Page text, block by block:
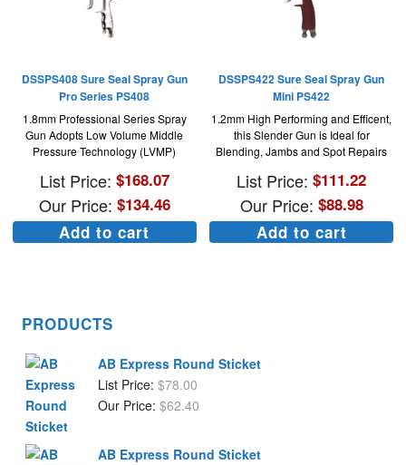
DSSPS408 Sure Seal Spray Gun
Pro Series PS408
1.8mm Professional Series Spray
Gun Adopts Low Volume Middle
Pressure Technology (LVMP)
List Price: $168.07
Our Price: $134.46
Add to cart
DSSPS422 Sure Seal Spray Gun
Mini PS422
1.2mm High Performing and Efficent,
this Slender Gun is Ideal for
Blending, Jambs and Spot Repairs
List Price: $111.22
Our Price: $88.98
Add to cart
PRODUCTS
AB Express Round Sticket
List Price: $78.00
Our Price: $62.40
AB Express Round Sticket